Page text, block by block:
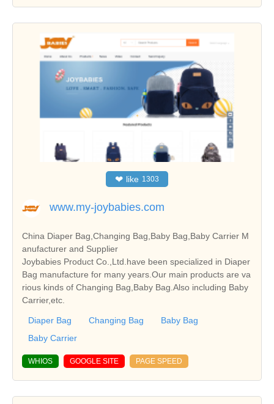
❤ like 1303
www.my-joybabies.com
China Diaper Bag,Changing Bag,Baby Bag,Baby Carrier M
anufacturer and Supplier
Joybabies Product Co.,Ltd.have been specialized in Diaper
Bag manufacture for many years.Our main products are va
rious kinds of Changing Bag,Baby Bag.Also including Baby
Carrier,etc.
Diaper Bag Changing Bag
Baby Bag
Baby Carrier
WHIOS GOOGLE SITE PAGE SPEED